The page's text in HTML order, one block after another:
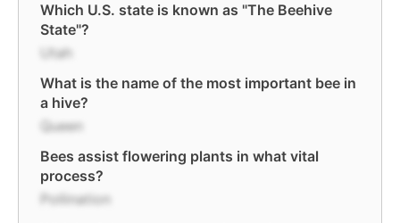
Which U.S. state is known as "The Beehive
State"?
Utah
What is the name of the most important bee in
a hive?
Queen
Bees assist flowering plants in what vital
process?
Pollination